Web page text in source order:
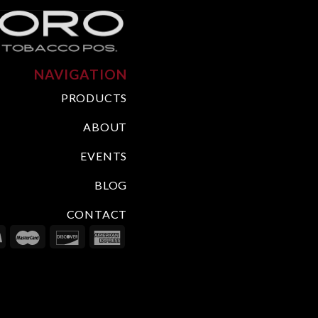
NAVIGATION
PRODUCTS
ABOUT
EVENTS
BLOG
CONTACT